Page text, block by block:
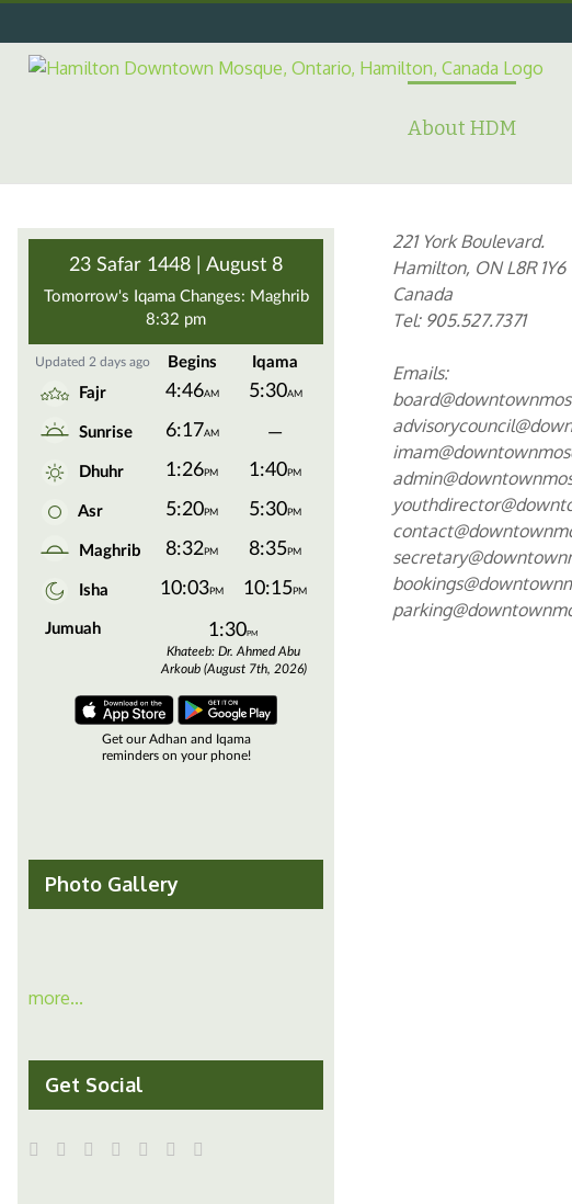
to
content
Search
for:
About HDM
221 York Boulevard.
Hamilton, ON L8R 1Y6
Canada
Tel: 905.527.7371
Emails:
Photo Gallery
more...
Get Social